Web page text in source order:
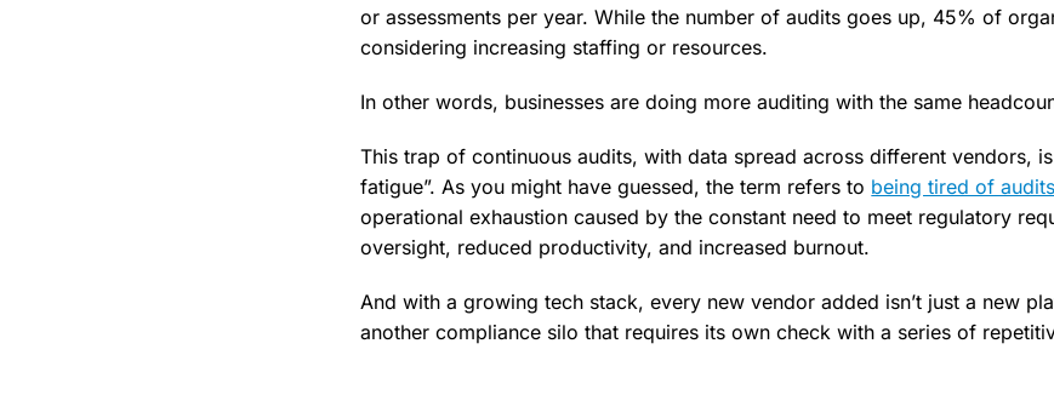
or assessments per year. While the number of audits goes up, 45% of
considering increasing staffing or resources.
In other words, businesses are doing more auditing with the same
This trap of continuous audits, with data spread across different vendors,
fatigue”. As you might have guessed, the term refers to being tired of audits
operational exhaustion caused by the constant need to meet regulatory
oversight, reduced productivity, and increased burnout.
And with a growing tech stack, every new vendor added isn’t just a new
another compliance silo that requires its own check with a series of